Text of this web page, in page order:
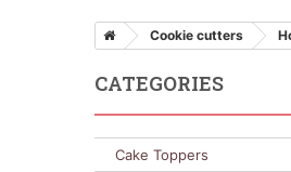
Cookie cutters
CATEGORIES
Cake Toppers